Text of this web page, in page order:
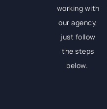
working with
our agency,
just follow
the steps
below.